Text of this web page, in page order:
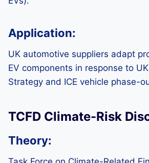
Application:
UK automotive suppliers adapt
EV components in response to
Strategy and ICE vehicle phase-
TCFD Climate-Risk
Theory: